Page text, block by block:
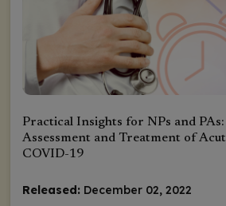
Practical Insights for NPs and
Assessment and Treatment of
COVID-19
Released: December 02, 2022